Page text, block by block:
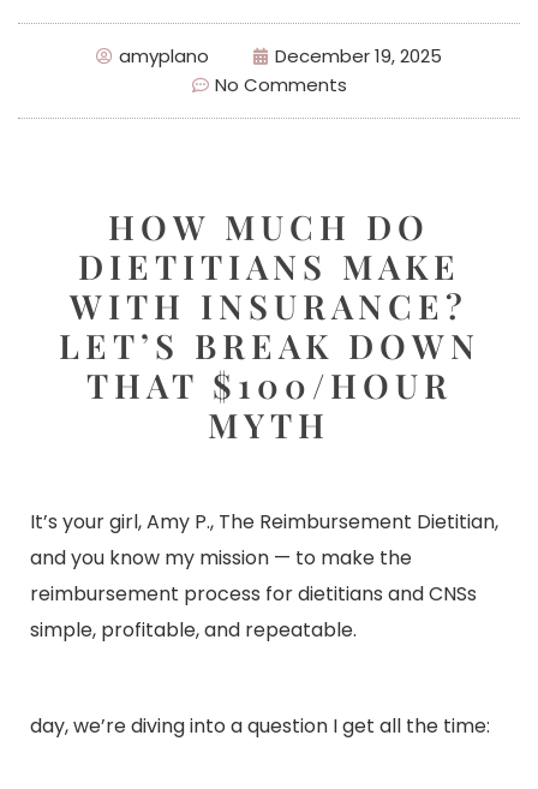
amyplano
December 19, 2025
No Comments
HOW MUCH DO
DIETITIANS MAKE
WITH INSURANCE?
LET’S BREAK DOWN
THAT $100/HOUR
MYTH
It’s your girl, Amy P., The Reimbursement Dietitian,
and you know my mission — to make the
reimbursement process for dietitians and CNSs
simple, profitable, and repeatable.
day, we’re diving into a question I get all the time: